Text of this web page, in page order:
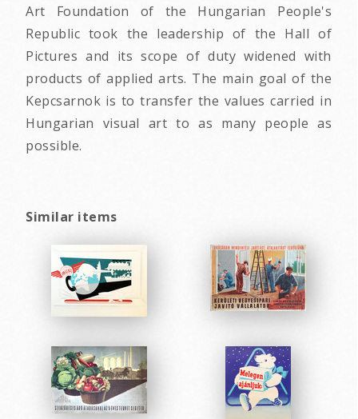
Art Foundation of the Hungarian People's
Republic took the leadership of the Hall of
Pictures and its scope of duty widened with
products of applied arts. The main goal of the
Kepcsarnok is to transfer the values carried in
Hungarian visual art to as many people as
possible.
Similar items